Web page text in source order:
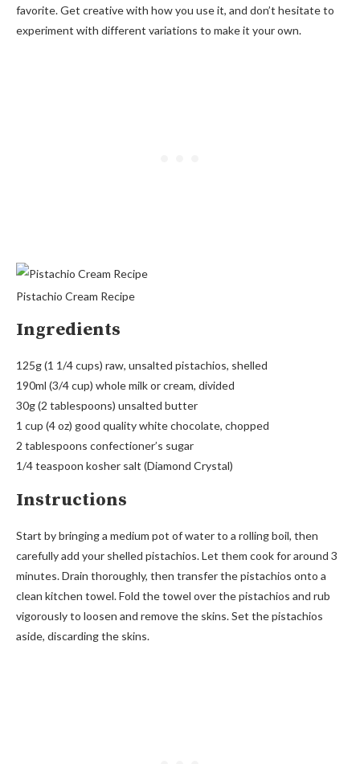
favorite. Get creative with how you use it, and don’t hesitate to
experiment with different variations to make it your own.
Pistachio Cream Recipe
Ingredients
125g (1 1/4 cups) raw, unsalted pistachios, shelled
190ml (3/4 cup) whole milk or cream, divided
30g (2 tablespoons) unsalted butter
1 cup (4 oz) good quality white chocolate, chopped
2 tablespoons confectioner’s sugar
1/4 teaspoon kosher salt (Diamond Crystal)
Instructions
Start by bringing a medium pot of water to a rolling boil, then
carefully add your shelled pistachios. Let them cook for around 3
minutes. Drain thoroughly, then transfer the pistachios onto a
clean kitchen towel. Fold the towel over the pistachios and rub
vigorously to loosen and remove the skins. Set the pistachios
aside, discarding the skins.